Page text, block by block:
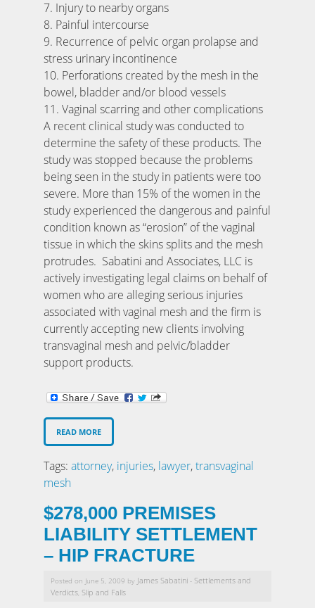
7. Injury to nearby organs
8. Painful intercourse
9. Recurrence of pelvic organ prolapse and
stress urinary incontinence
10. Perforations created by the mesh in the
bowel, bladder and/or blood vessels
11. Vaginal scarring and other complications
A recent clinical study was conducted to
determine the safety of these products. The
study was stopped because the problems
being seen in the study in patients were too
severe. More than 15% of the women in the
study experienced the dangerous and painful
condition known as “erosion” of the vaginal
tissue in which the skins splits and the mesh
protrudes. Sabatini and Associates, LLC is
actively investigating legal claims on behalf of
women who are alleging serious injuries
associated with vaginal mesh and the firm is
currently accepting new clients involving
transvaginal mesh and pelvic/bladder
support products.
READ MORE
Tags: attorney, injuries, lawyer,transvaginal
mesh
$278,000 PREMISES
LIABILITY SETTLEMENT
– HIP FRACTURE
Posted on June 5, 2009 by James Sabatini - Settlements and
Verdicts Slip and Falls